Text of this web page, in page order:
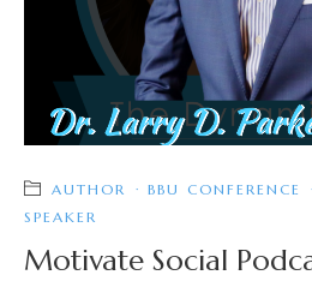
AUTHOR · BBU CONFERENCE
SPEAKER
Motivate Social